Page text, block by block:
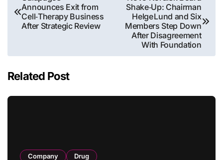
navigation
Announces Exit from
Cell‑Therapy Business
After Strategic Review
Shake‑Up: Chairman
Helge Lund and Six
Members Step Down
After Disagreement
With Foundation
Related Post
Company Drug